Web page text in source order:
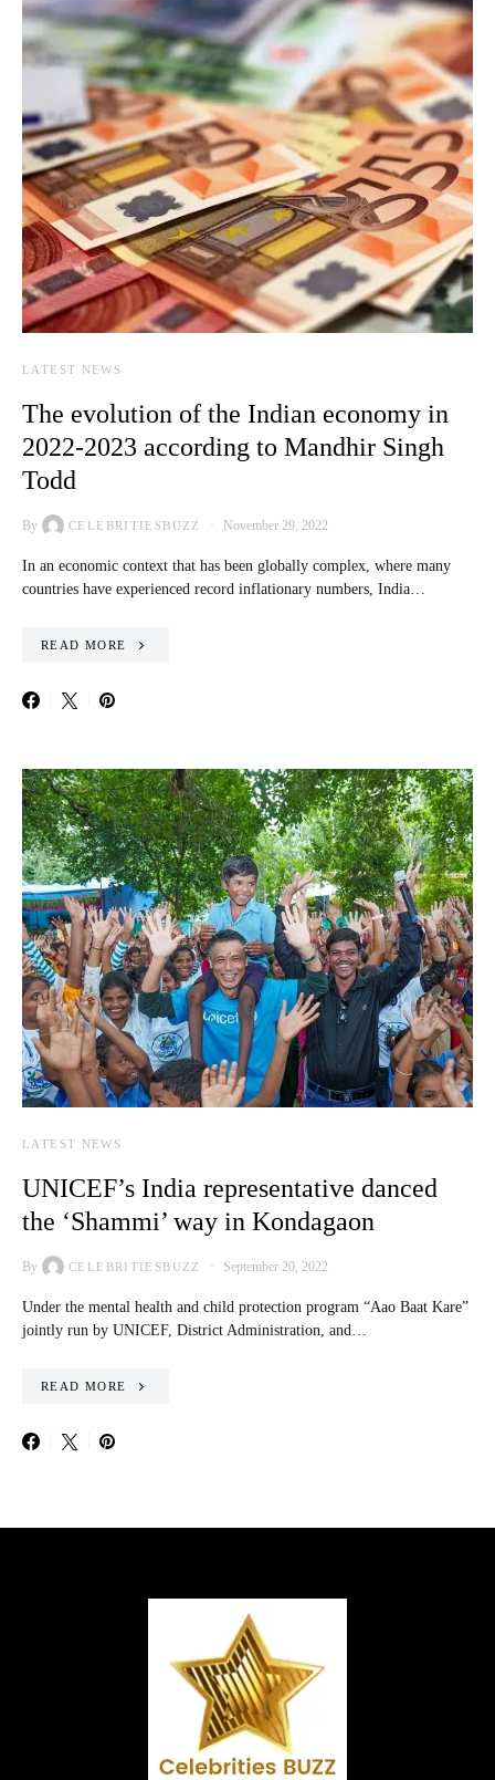
LATEST NEWS
The evolution of the Indian economy in
2022-2023 according to Mandhir Singh
Todd
By CELEBRITIESBUZZ November 29, 2022
In an economic context that has been globally complex, where many
countries have experienced record inflationary numbers, India…
READ MORE
LATEST NEWS
UNICEF’s India representative danced
the ‘Shammi’ way in Kondagaon
By CELEBRITIESBUZZ September 20, 2022
Under the mental health and child protection program “Aao Baat Kare”
jointly run by UNICEF, District Administration, and…
READ MORE